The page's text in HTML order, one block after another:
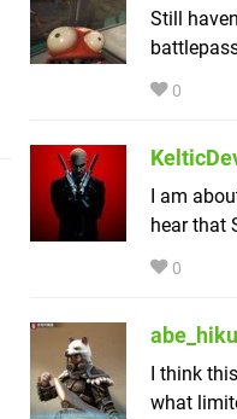
Still
0
I am
hear that
0
I think
what